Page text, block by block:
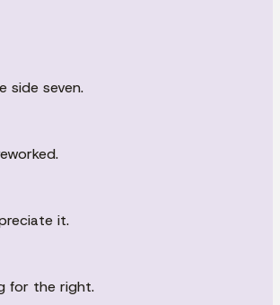
side seven.
it.
for the right.